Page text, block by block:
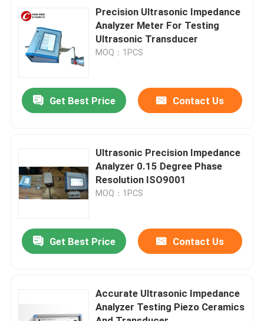
Products
About Us
Factory Tour
Contact Us
Request A Quote
Ultrasonic Cleaning Transducer
Multi Frequency Ultrasonic Transducer
Precision Ultrasonic Impedance
Analyzer Meter For Testing
Ultrasonic Transducer
MOQ：1PCS
Get Best Price Contact Us
Ultrasonic Precision Impedance
Analyzer 0.15 Degree Phase
Resolution ISO9001
MOQ：1PCS
Get Best Price Contact Us
Accurate Ultrasonic Impedance
Analyzer Testing Piezo Ceramics